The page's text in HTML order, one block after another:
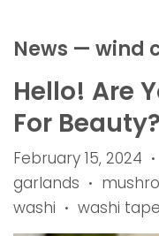
News — wind
Hello! Are
For Beauty?
February 15, 2024 •
garlands •
washi • washi tape